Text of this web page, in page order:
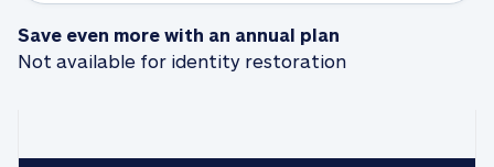
Save even more with an annual plan
Not available for identity restoration